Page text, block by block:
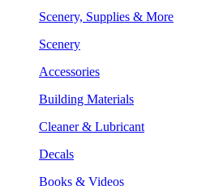
Scenery, Supplies & More
Scenery
Accessories
Building Materials
Cleaner & Lubricant
Decals
Books & Videos